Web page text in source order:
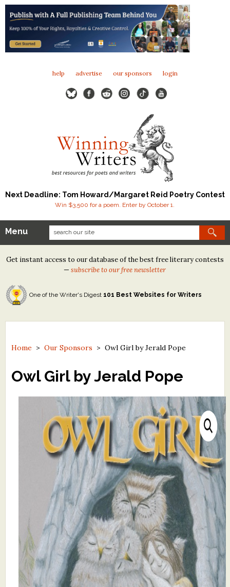
help advertise our sponsors login
Next Deadline: Tom Howard/Margaret Reid Poetry Contest
Win $3,500 for a poem. Enter by October 1.
Our Contests
Tom Howard/Margaret Reid Poetry Contest
Tom Howard/John H. Reid Fiction & Essay Contest
North Street Book Prize
Contest Archives
The Best Free Literary Contests
Free Winning Writers Newsletter
Contests and Services to Avoid
Resources
What's New
Critiques for Books and Manuscripts
Critiques for Poems, Stories, and Essays
Critiques for Children's Picture Books
Menu
Get instant access to our database of the best free literary contests
—subscribe to our free newsletter
One of the Writer's Digest 101 Best Websites for Writers
Home > Our Sponsors > Owl Girl by Jerald Pope
Owl Girl by Jerald Pope